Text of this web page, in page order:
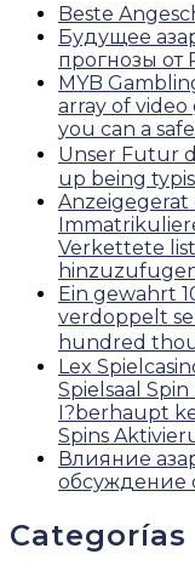
Beste
Будущее
прогнозы от
MYB
array of
you can a
Unser Futur
up being
Anzeigegerat
Verkettete
Ein gewahrt
verdoppelt
hundred
Lex
Spielsaal
I?berhaupt
Spins
Влияние
обсуждение
Categorías